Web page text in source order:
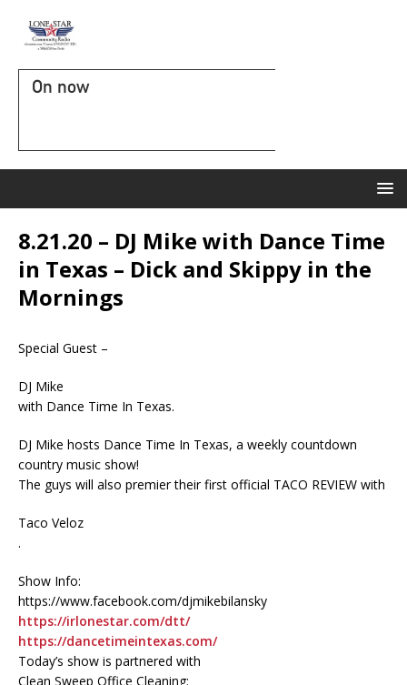
On now
8.21.20 – DJ Mike with Dance Time
in Texas – Dick and Skippy in the
Mornings
Special Guest –
DJ Mike
with Dance Time In Texas.
DJ Mike hosts Dance Time In Texas, a weekly countdown
country music show!
The guys will also premier their first official TACO REVIEW with
Taco Veloz
.
Show Info:
https://www.facebook.com/djmikebilansky
https://irlonestar.com/dtt/
https://dancetimeintexas.com/
Today’s show is partnered with
Clean Sweep Office Cleaning: